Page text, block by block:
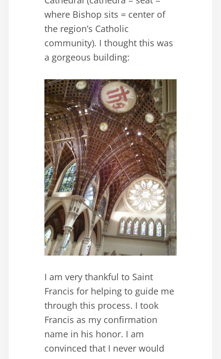
where Bishop sits = center of
the region’s Catholic
community). I thought this was
a gorgeous building:
I am very thankful to Saint
Francis for helping to guide me
through this process. I took
Francis as my confirmation
name in his honor. I am
convinced that I never would